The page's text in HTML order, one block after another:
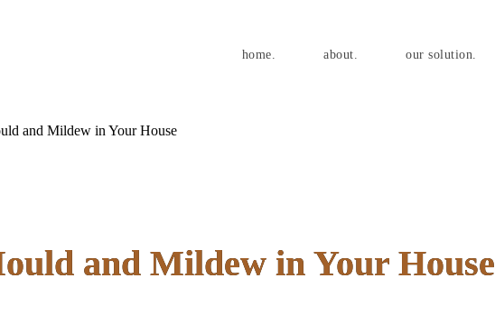
home. about. our solution.
and Mildew in Your House
and Mildew in Your House